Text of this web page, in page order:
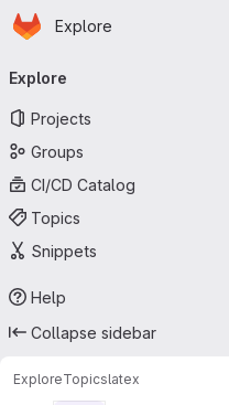
Skip to main content
Homepage
Explore
Explore
Projects
Groups
CI/CD Catalog
Topics
Snippets
Help
Collapse sidebar
ExploreTopicslatex